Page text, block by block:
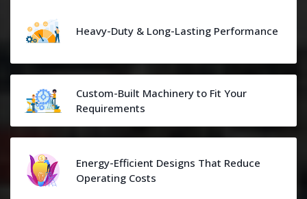
Heavy-Duty & Long-Lasting Performance
Custom-Built Machinery to Fit Your
Requirements
Energy-Efficient Designs That Reduce
Operating Costs